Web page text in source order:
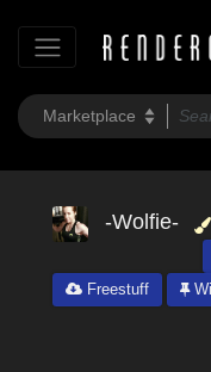
-Wolfie-
Freestuff